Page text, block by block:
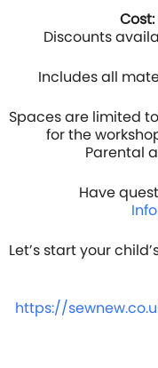
Cost:
Discounts
Includes all
Spaces are limited
for the
Parental
Have
Let’s start your
https://